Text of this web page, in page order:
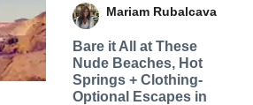
Mariam Rubalcava
Bare it All at These
Nude Beaches, Hot
Springs + Clothing-
Optional Escapes in